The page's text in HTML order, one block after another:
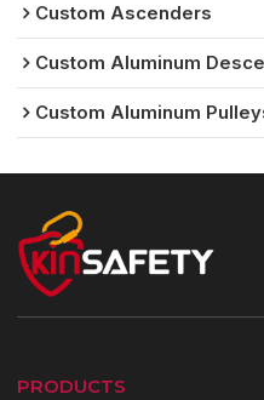
Custom Ascenders
Custom Aluminum
Custom Aluminum
PRODUCTS